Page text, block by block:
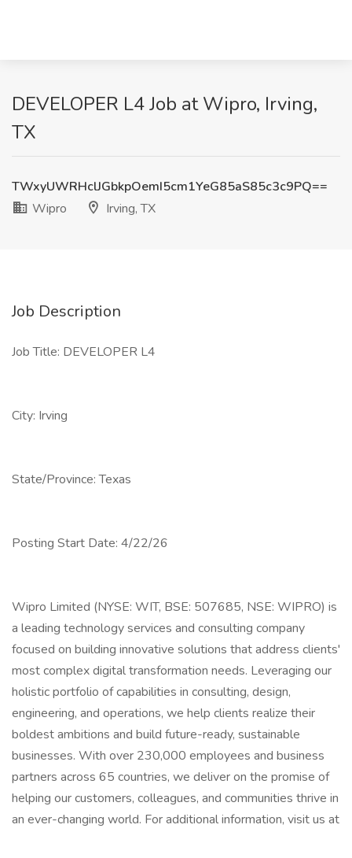
DEVELOPER L4 Job at Wipro, Irving,
TX
TWxyUWRHclJGbkpOemI5cm1YeG85aS85c3c9PQ==
Wipro
Irving, TX
Job Description
Job Title: DEVELOPER L4
City: Irving
State/Province: Texas
Posting Start Date: 4/22/26
Wipro Limited (NYSE: WIT, BSE: 507685, NSE: WIPRO) is
a leading technology services and consulting company
focused on building innovative solutions that address clients'
most complex digital transformation needs. Leveraging our
holistic portfolio of capabilities in consulting, design,
engineering, and operations, we help clients realize their
boldest ambitions and build future-ready, sustainable
businesses. With over 230,000 employees and business
partners across 65 countries, we deliver on the promise of
helping our customers, colleagues, and communities thrive in
an ever-changing world. For additional information, visit us at